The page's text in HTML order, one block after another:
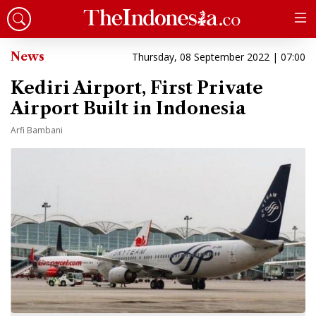
News Thursday, 08 September 2022 | 07:00
Kediri Airport, First Private
Airport Built in Indonesia
Arfi Bambani